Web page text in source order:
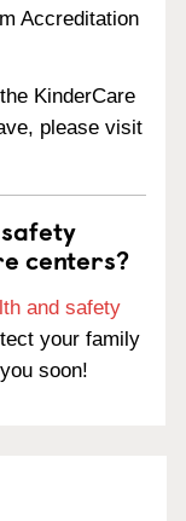
Accreditation
KinderCare
please visit
centers?
and safety
your family
soon!